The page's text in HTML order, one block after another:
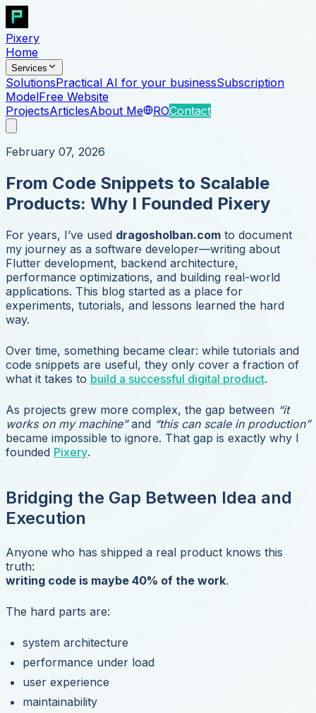
Pixery
Home
Services
SolutionsPractical AI for your businessSubscription
ModelFree Website
ProjectsArticlesAbout Me ROContact
February 07, 2026
From Code Snippets to Scalable
Products: Why I Founded Pixery
For years, I’ve used dragosholban.com to document
my journey as a software developer—writing about
Flutter development, backend architecture,
performance optimizations, and building real-world
applications. This blog started as a place for
experiments, tutorials, and lessons learned the hard
way.
Over time, something became clear: while tutorials and
code snippets are useful, they only cover a fraction of
what it takes to build a successful digital product.
As projects grew more complex, the gap between “it
works on my machine”and “this can scale in production”
became impossible to ignore. That gap is exactly why I
founded Pixery.
Bridging the Gap Between Idea and
Execution
Anyone who has shipped a real product knows this
truth:
writing code is maybe 40% of the work.
The hard parts are:
system architecture
performance under load
user experience
maintainability